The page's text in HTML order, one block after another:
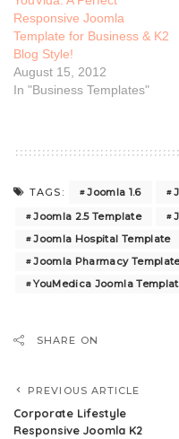
Responsive Joomla
Template for Business & K2
Blog Style!
August 15, 2012
In "Business Templates"
TAGS: Joomla 1.6
Joomla 2.5 Template
Joomla Hospital Template
Joomla Pharmacy
YouMedica Joomla
SHARE ON
PREVIOUS ARTICLE
Corporate Lifestyle
Responsive Joomla K2